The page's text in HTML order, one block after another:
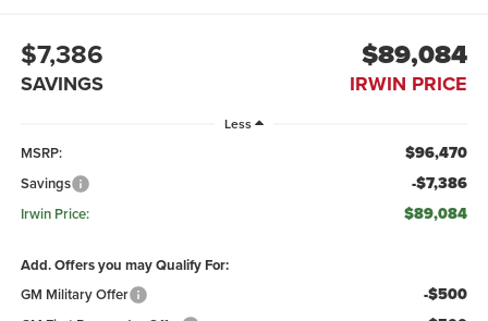
$7,386
SAVINGS
$89,084
IRWIN PRICE
Less
MSRP: $96,470
Savings -$7,386
Irwin Price: $89,084
Add. Offers you may Qualify For:
GM Military Offer
-$500